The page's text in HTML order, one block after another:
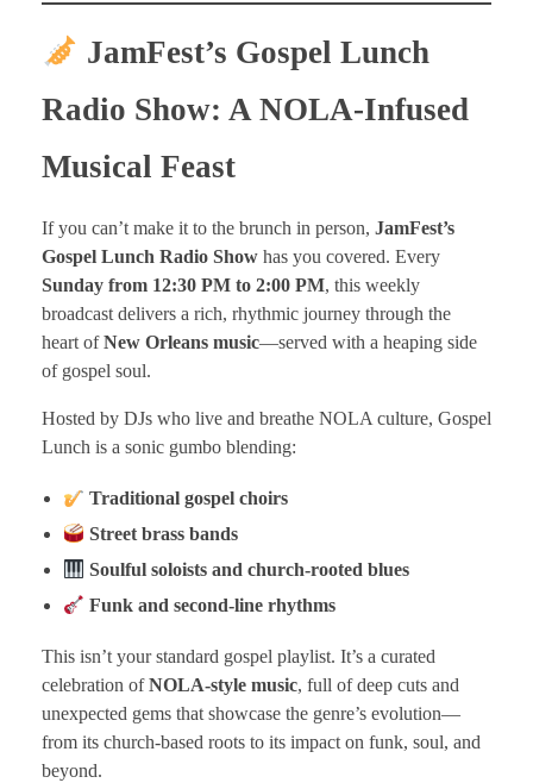
JamFest’s Gospel Lunch
Radio Show: A NOLA-Infused
Musical Feast
If you can’t make it to the brunch in person, JamFest’s
Gospel Lunch Radio Show has you covered. Every
Sunday from 12:30 PM to 2:00 PM, this weekly
broadcast delivers a rich, rhythmic journey through the
heart ofNew Orleans music—served with a heaping side
of gospel soul.
Hosted by DJs who live and breathe NOLA culture, Gospel
Lunch is a sonic gumbo blending:
Traditional gospel choirs
Street brass bands
Soulful soloists and church-rooted blues
Funk and second-line rhythms
This isn’t your standard gospel playlist. It’s a curated
celebration ofNOLA-style music, full of deep cuts and
unexpected gems that showcase the genre’s evolution—
from its church-based roots to its impact on funk, soul, and
beyond.